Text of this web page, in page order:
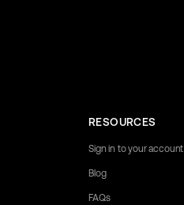
RESOURCES
Sign in to your account
Blog
FAQs